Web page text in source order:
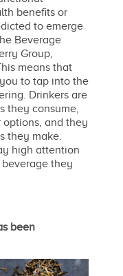
benefits or
to emerge
Beverage
Group,
means that
to tap into the
Drinkers are
they consume,
and they
they make.
high attention
they
been